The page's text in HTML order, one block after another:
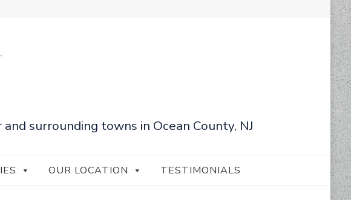
surrounding towns in Ocean County, NJ
OUR LOCATION TESTIMONIALS